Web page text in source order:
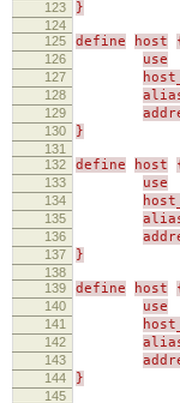
123 }
124
125
define host
126 use
127
128
129
130 }
131
132
define host
133 use
134
135
136
137 }
138
139
define host
140 use
141
142
143
144 }
145